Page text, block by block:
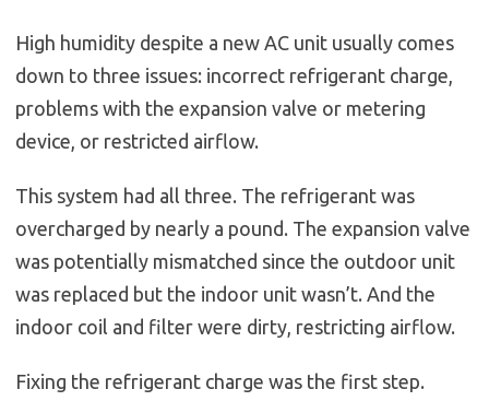
High humidity despite a new AC unit usually comes
down to three issues: incorrect refrigerant charge,
problems with the expansion valve or metering
device, or restricted airflow.
This system had all three. The refrigerant was
overcharged by nearly a pound. The expansion valve
was potentially mismatched since the outdoor unit
was replaced but the indoor unit wasn’t. And the
indoor coil and filter were dirty, restricting airflow.
Fixing the refrigerant charge was the first step.